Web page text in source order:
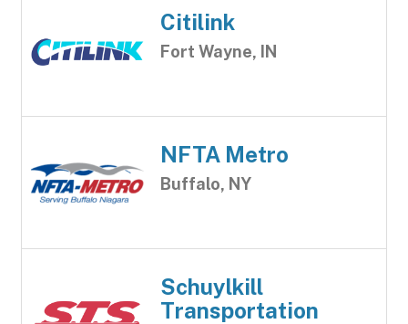
Citilink
Fort Wayne, IN
NFTA Metro
Buffalo, NY
Schuylkill
Transportation